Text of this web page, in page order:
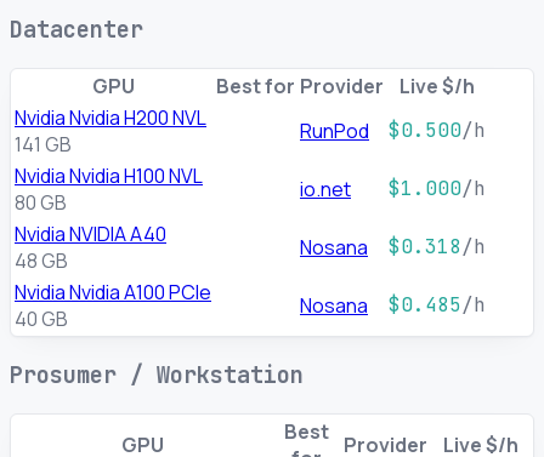
Datacenter
GPU Best for Provider
Live $/h
Nvidia Nvidia H200 NVL
141 GB
RunPod $0.500/h
Nvidia Nvidia H100 NVL
80 GB
io.net $1.000/h
Nvidia NVIDIA A40
48 GB
Nosana $0.318/h
Nvidia Nvidia A100 PCIe
40 GB
Nosana $0.485/h
Prosumer / Workstation
GPU
Best Provider
Live $/h